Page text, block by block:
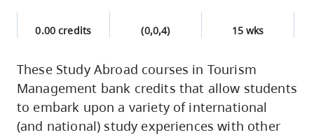
site
search0.00 credits (0,0,4) 15 wks
These Study Abroad courses in Tourism
Management bank credits that allow students
to embark upon a variety of international
(and national) study experiences with other